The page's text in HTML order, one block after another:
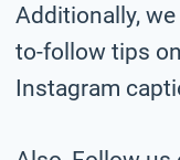
Additionally,
to-follow tips
Instagram